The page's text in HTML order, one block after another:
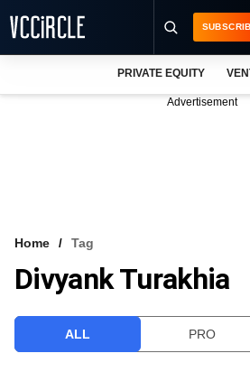
VCC INTELLIGENCE
PRIVATE EQUITY
Advertisement
Home Tag
Divyank Turakhia
ALL PRO